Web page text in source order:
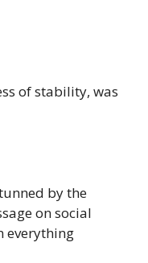
of stability, was
by the
on social
everything